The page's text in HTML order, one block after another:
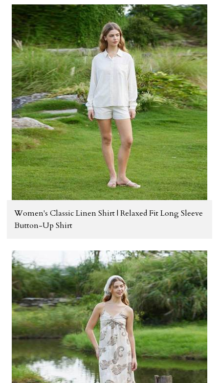
Women's Classic Linen Shirt | Relaxed Fit Long Sleeve
Button-Up Shirt